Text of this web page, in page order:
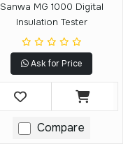
Sanwa MG 1000 Digital
Insulation Tester
Ask for Price
Compare